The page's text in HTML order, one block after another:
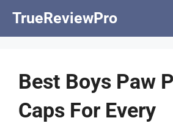
TrueReviewPro
Best Boys Paw
Caps For Every